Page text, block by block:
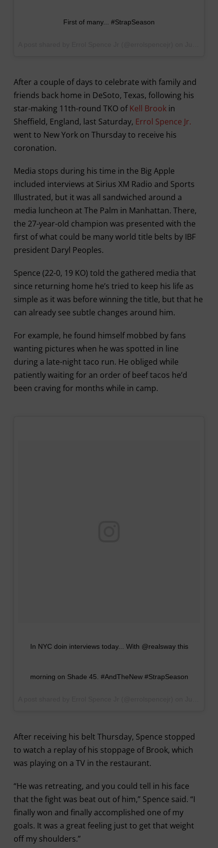
First of many... #StrapSeason
After a couple of days to celebrate with family and
friends back home in DeSoto, Texas, following his
star-making 11th-round TKO ofKell Brookin
Sheffield, England, last Saturday, Errol Spence Jr.
went to New York on Thursday to receive his
coronation.
Media stops during his time in the Big Apple
included interviews at Sirius XM Radio and Sports
Illustrated, but it was all sandwiched around a
media luncheon at The Palm in Manhattan. There,
the 27-year-old champion was presented with the
first of what could be many world title belts by IBF
president Daryl Peoples.
Spence (22-0, 19 KO) told the gathered media that
since returning home he’s tried to keep his life as
simple as it was before winning the title, but that he
can already see subtle changes around him.
For example, he found himself mobbed by fans
wanting pictures when he was spotted in line
during a late-night taco run. He obliged while
patiently waiting for an order of beef tacos he’d
been craving for months while in camp.
In NYC doin interviews today... With @realsway this
morning on Shade 45. #AndTheNew #StrapSeason
After receiving his belt Thursday, Spence stopped
to watch a replay of his stoppage of Brook, which
was playing on a TV in the restaurant.
“He was retreating, and you could tell in his face
that the fight was beat out of him,” Spence said. “I
finally won and finally accomplished one of my
goals. It was a great feeling just to get that weight
off my shoulders.”